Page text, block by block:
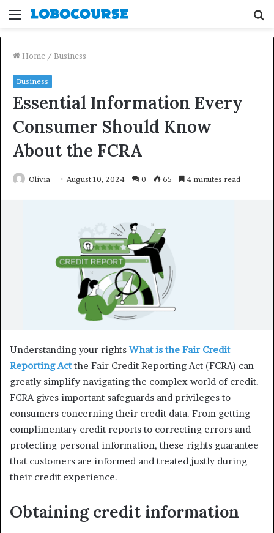
Menu
Home / Business
Business
Essential Information Every
Consumer Should Know
About the FCRA
Olivia August 10, 2024 0 65 4 minutes read
Understanding your rights What is the Fair Credit
Reporting Actthe Fair Credit Reporting Act (FCRA) can
greatly simplify navigating the complex world of credit.
FCRA gives important safeguards and privileges to
consumers concerning their credit data. From getting
complimentary credit reports to correcting errors and
protecting personal information, these rights guarantee
that customers are informed and treated justly during
their credit experience.
Obtaining credit information